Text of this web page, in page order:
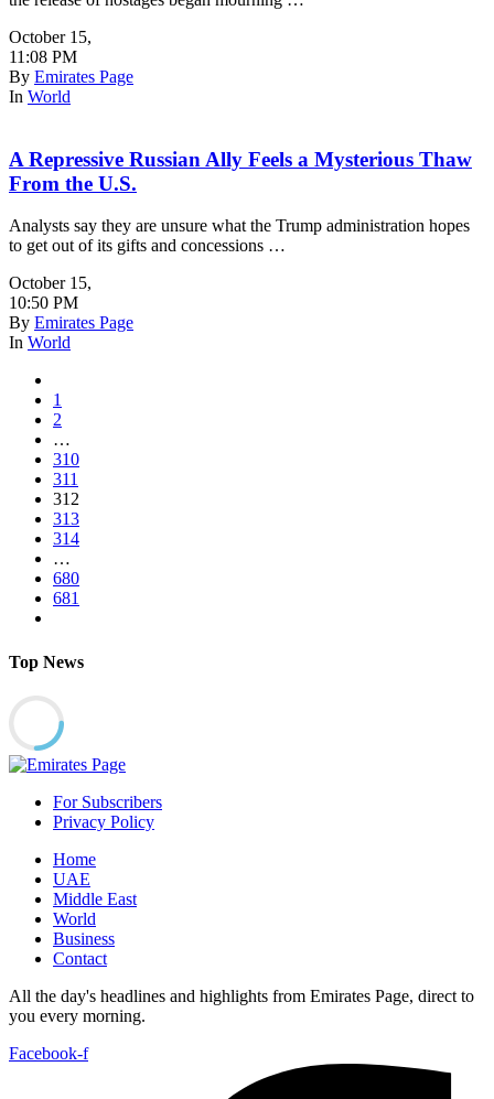
October 15,
11:08 PM
By Emirates Page
In World
A Repressive Russian Ally Feels a Mysterious Thaw
From the U.S.
Analysts say they are unsure what the Trump administration hopes
to get out of its gifts and concessions …
October 15,
10:50 PM
By Emirates Page
In World
1
2
…
310
311
312
313
314
…
680
681
Top News
For Subscribers
Privacy Policy
Home
UAE
Middle East
World
Business
Contact
All the day's headlines and highlights from Emirates Page, direct to
you every morning.
Facebook-f